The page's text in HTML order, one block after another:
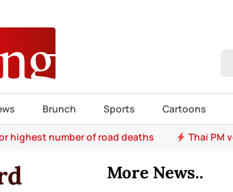
Brunch Sports Cartoons
highest number of road deaths Thai PM
More News..